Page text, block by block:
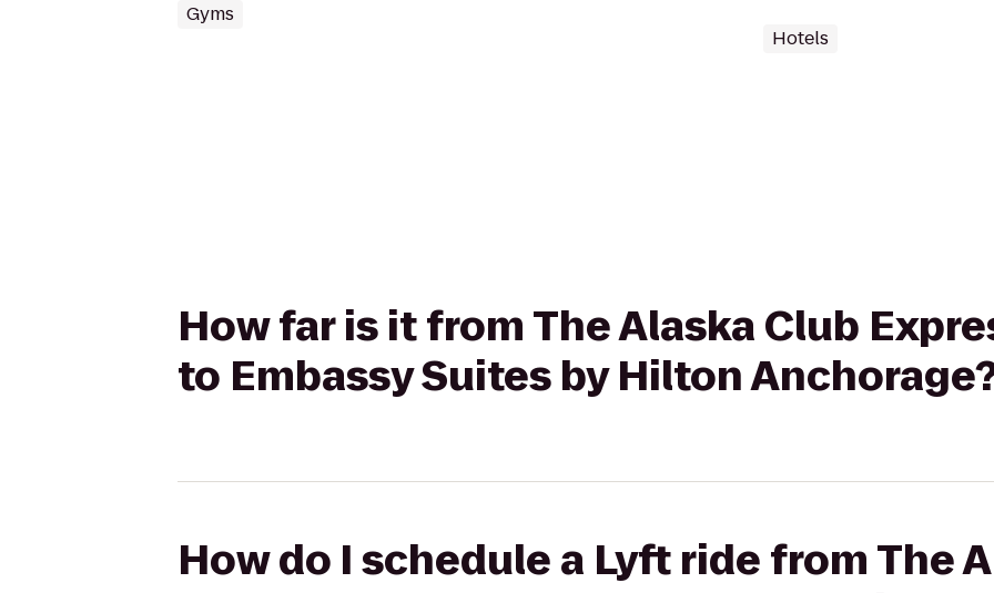
Gyms
Hotels
How far is it from The Alaska Club
to Embassy Suites by Hilton
How do I schedule a Lyft ride from The